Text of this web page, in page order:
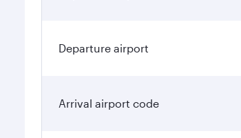
Departure airport
Arrival airport code